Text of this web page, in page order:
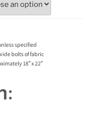
specified
bolts of fabric
18″ x 22″